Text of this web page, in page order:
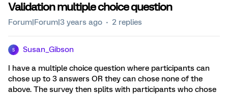
Validation multiple choice question
Forum|Forum|3 years ago 2 replies
S Susan_Gibson
I have a multiple choice question where participants can
chose up to 3 answers OR they can chose none of the
above. The survey then splits with participants who chose